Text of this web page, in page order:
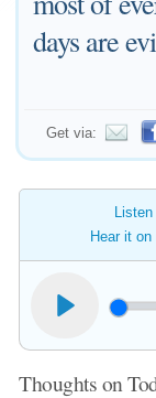
days are
Get via:
Hear it
Thoughts on